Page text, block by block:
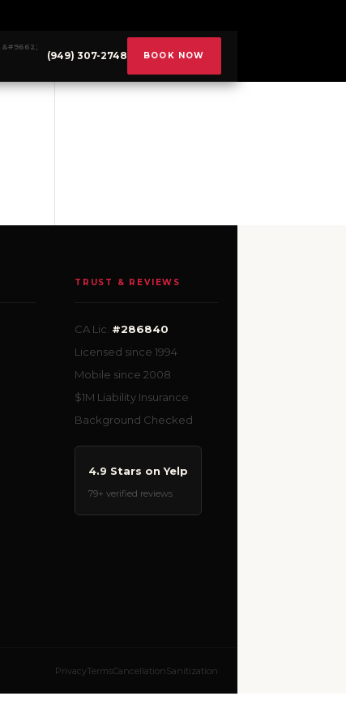
(949) 307-2748 BOOK NOW
TRUST & REVIEWS
CA Lic. #286840
Licensed since 1994
Mobile since 2008
$1M Liability Insurance
Background Checked
4.9 Stars on Yelp
79+ verified reviews
PrivacyTermsCancellationSanitization